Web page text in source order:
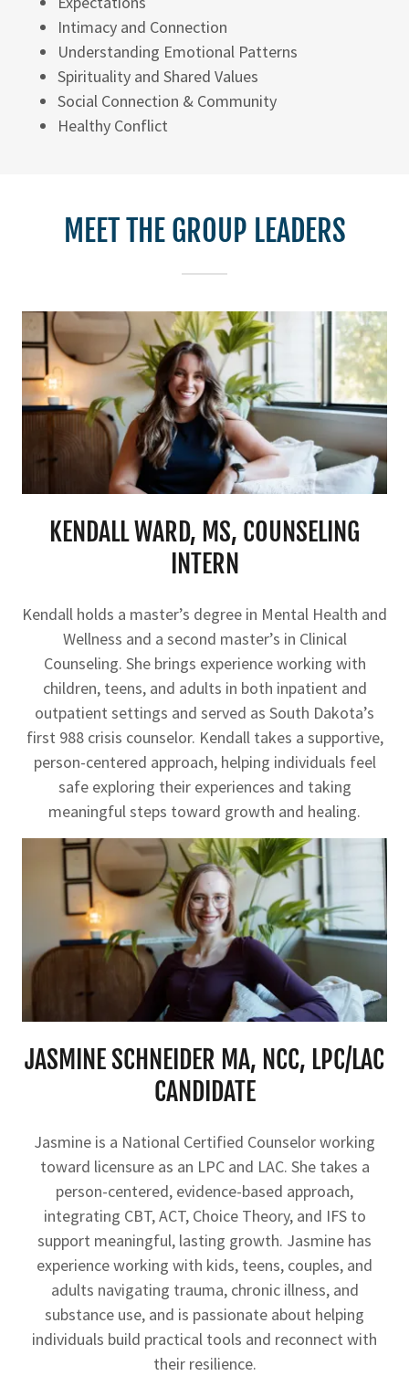
Intimacy and Connection
Understanding Emotional Patterns
Spirituality and Shared Values
Social Connection & Community
Healthy Conflict
MEET THE GROUP LEADERS
KENDALL WARD, MS, COUNSELING
INTERN
Kendall holds a master’s degree in Mental Health and
Wellness and a second master’s in Clinical
Counseling. She brings experience working with
children, teens, and adults in both inpatient and
outpatient settings and served as South Dakota’s
first 988 crisis counselor. Kendall takes a supportive,
person-centered approach, helping individuals feel
safe exploring their experiences and taking
meaningful steps toward growth and healing.
JASMINE SCHNEIDER MA, NCC, LPC/LAC
CANDIDATE
Jasmine is a National Certified Counselor working
toward licensure as an LPC and LAC. She takes a
person-centered, evidence-based approach,
integrating CBT, ACT, Choice Theory, and IFS to
support meaningful, lasting growth. Jasmine has
experience working with kids, teens, couples, and
adults navigating trauma, chronic illness, and
substance use, and is passionate about helping
individuals build practical tools and reconnect with
their resilience.